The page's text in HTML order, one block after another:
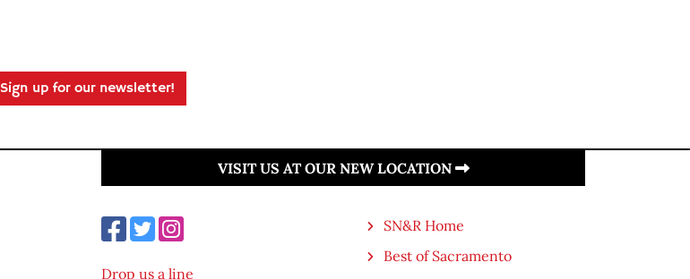
Sign up for our newsletter!
VISIT US AT OUR NEW LOCATION
Drop us a line
SN&R Home
Best of Sacramento